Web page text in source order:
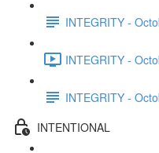
INTEGRITY -
INTEGRITY -
INTEGRITY -
INTENTIONAL